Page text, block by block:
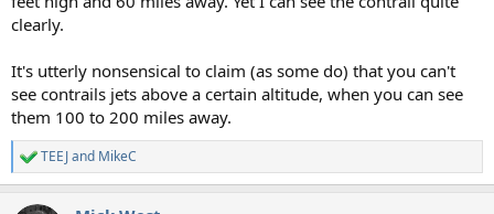
clearly.
It's utterly nonsensical to claim (as some do) that you can't
see contrails jets above a certain altitude, when you can see
them 100 to 200 miles away.
R
e
TEEJand MikeC